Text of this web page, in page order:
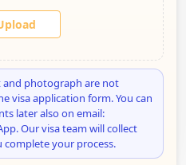
and photograph are not
visa application form. You can
later also on email:
Our visa team will collect
your process.